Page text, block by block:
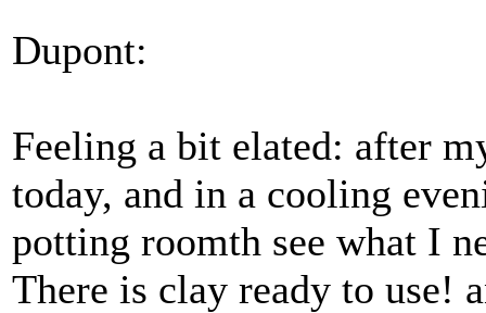
Dupont:
Feeling a bit elated: after
today, and in a cooling
potting roomth see what I
There is clay ready to use!